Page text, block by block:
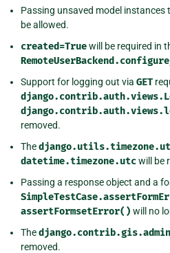
Passing unsaved model
be allowed.
created=Truewill be required in
Support for logging out via GET
removed.
The
datetime.timezone.utcwill be
Passing a response object and a
assertFormsetError() will no
The
removed.